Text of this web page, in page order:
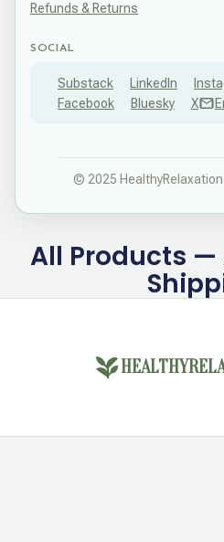
Refunds & Returns
SOCIAL
Substack LinkedIn
Facebook
Bluesky X
© 2025
All Products —